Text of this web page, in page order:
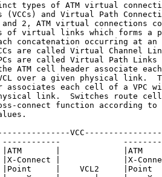
types of ATM virtual
(VCCs) and Virtual Path
2, ATM virtual connections
of virtual links which forms a
concatenation occurring at an
are called Virtual Channel
are called Virtual Path Links
ATM cell header associate
over a given physical link.
associates each cell of a VPC
link.  Switches route
connect function according to
|             |ATM
Connect |             |X-
|    VCL2     |Point